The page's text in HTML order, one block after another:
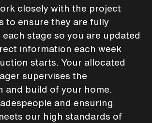
closely with the project
to ensure they are fully
stage so you are updated
information each week
starts. Your allocated
supervises the
and build of your home.
and ensuring
our high standards of